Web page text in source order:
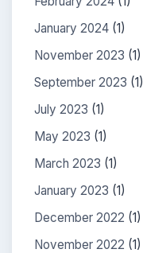
January 2024 (1)
November 2023 (1)
September 2023 (1)
July 2023 (1)
May 2023 (1)
March 2023 (1)
January 2023 (1)
December 2022 (1)
November 2022 (1)